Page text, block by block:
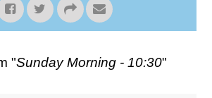
"Sunday Morning - 10:30"